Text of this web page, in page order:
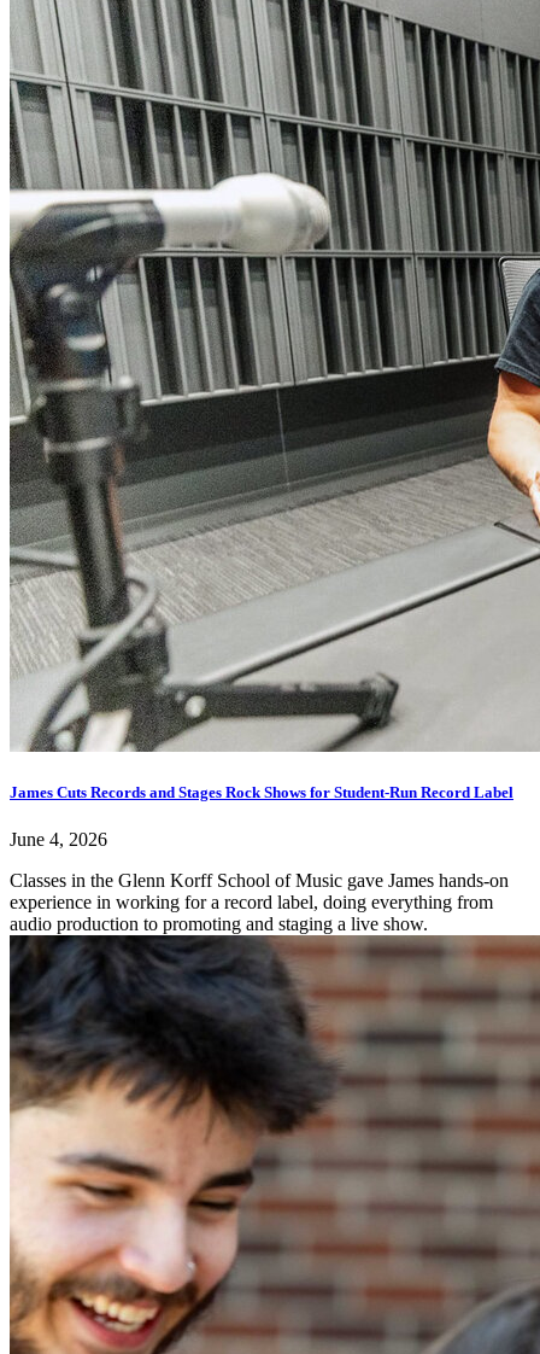
James Cuts Records and Stages Rock Shows for Student-Run Record Label
June 4, 2026
Classes in the Glenn Korff School of Music gave James hands-on
experience in working for a record label, doing everything from
audio production to promoting and staging a live show.